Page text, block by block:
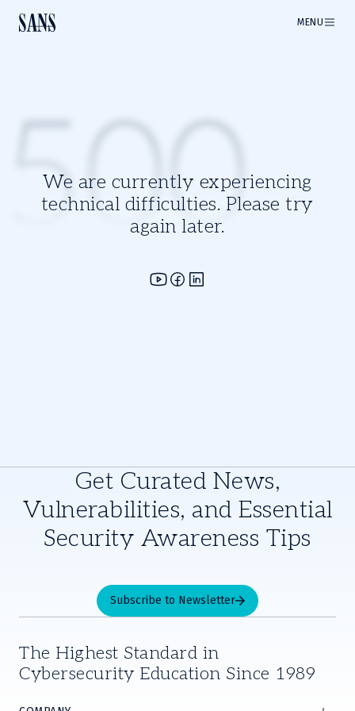
MENU
We are currently experiencing
technical difficulties. Please try
again later.
500
Get Curated News,
Vulnerabilities, and Essential
Security Awareness Tips
Subscribe to Newsletter
The Highest Standard in
Cybersecurity Education Since 1989